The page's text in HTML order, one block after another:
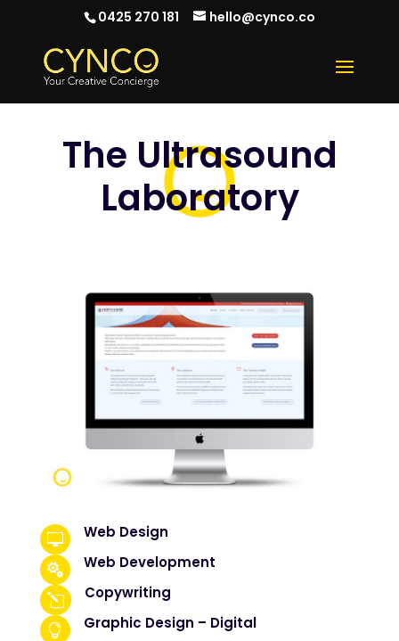
0425 270 181 hello@cynco.co
The Ultrasound
Laboratory
 Web Design
 Web Development
l Copywriting
 Graphic Design – Digital